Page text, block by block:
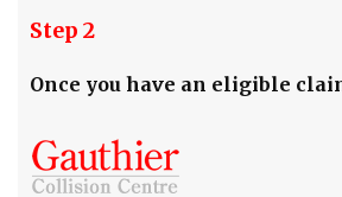
Step 2
Once you have an eligible